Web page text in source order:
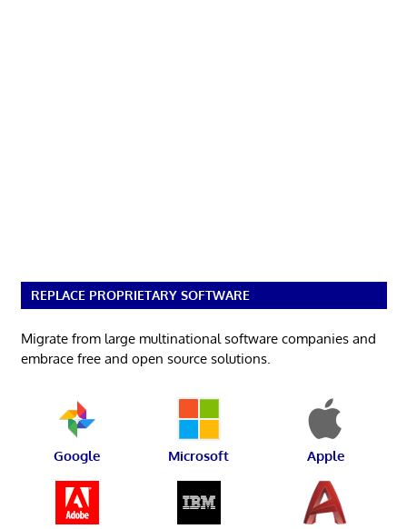
REPLACE PROPRIETARY SOFTWARE
Migrate from large multinational software companies and
embrace free and open source solutions.
Google Microsoft Apple